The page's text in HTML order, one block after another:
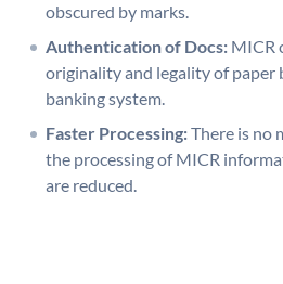
obscured by marks.
Authentication of Docs: MICR
originality and legality of paper
banking system.
Faster Processing:There is no
the processing of MICR
are reduced.